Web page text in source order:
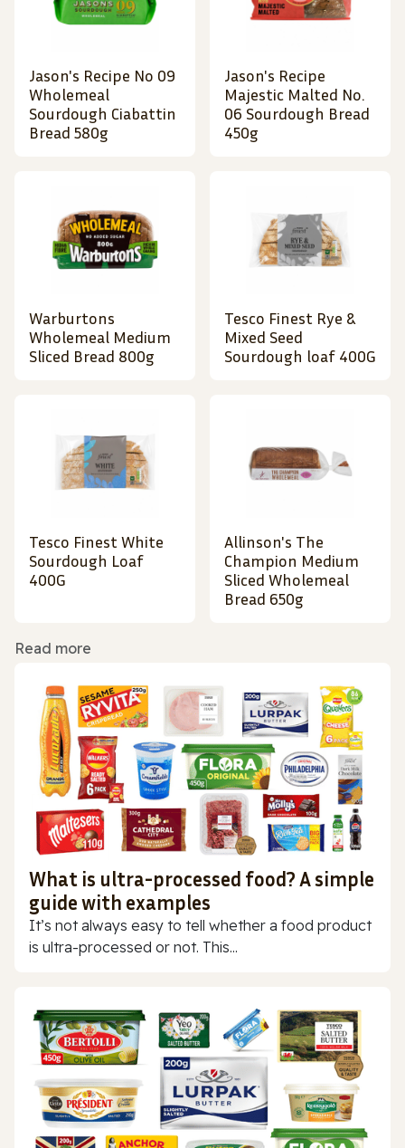
Jason's Recipe No 09
Wholemeal
Sourdough Ciabattin
Bread 580g
Jason's Recipe
Majestic Malted No.
06 Sourdough Bread
450g
Warburtons
Wholemeal Medium
Sliced Bread 800g
Tesco Finest Rye &
Mixed Seed
Sourdough loaf 400G
Tesco Finest White
Sourdough Loaf
400G
Allinson's The
Champion Medium
Sliced Wholemeal
Bread 650g
Read more
What is ultra-processed food? A simple
guide with examples
It’s not always easy to tell whether a food product
is ultra-processed or not. This...